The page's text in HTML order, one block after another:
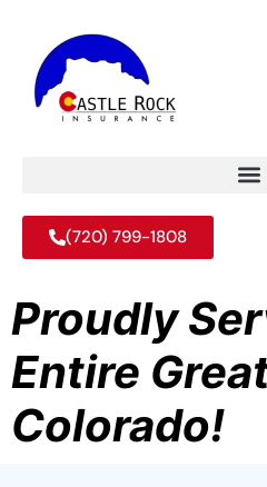
(720) 799-1808
Proudly
Entire
Colorado!